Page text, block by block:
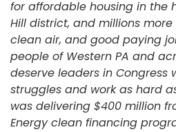
for affordable housing in the
Hill district, and millions more
clean air, and good paying
people of Western PA and
deserve leaders in Congress
struggles and work as hard
was delivering $400 million
Energy clean financing